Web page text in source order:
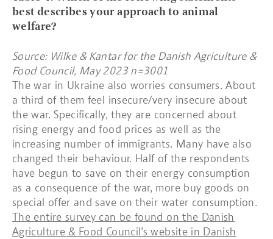
best describes your approach to animal
welfare?
Source: Wilke & Kantar for the Danish Agriculture &
Food Council, May 2023 n=3001
The war in Ukraine also worries consumers. About
a third of them feel insecure/very insecure about
the war. Specifically, they are concerned about
rising energy and food prices as well as the
increasing number of immigrants. Many have also
changed their behaviour. Half of the respondents
have begun to save on their energy consumption
as a consequence of the war, more buy goods on
special offer and save on their water consumption.
The entire survey can be found on the Danish
Agriculture & Food Council’s website in Danish